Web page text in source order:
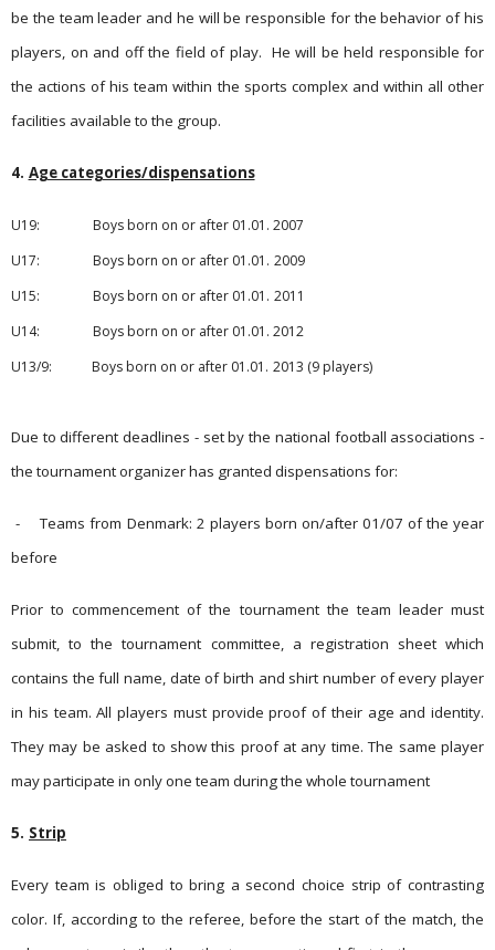
be the team leader and he will be responsible for the behavior of his
players, on and off the field of play. He will be held responsible for
the actions of his team within the sports complex and within all other
facilities available to the group.
4. Age categories/dispensations
U19: Boys born on or after 01.01. 2007
U17: Boys born on or after 01.01. 2009
U15: Boys born on or after 01.01. 2011
U14: Boys born on or after 01.01. 2012
U13/9: Boys born on or after 01.01. 2013 (9 players)
Due to different deadlines - set by the national football asso­ciati­ons -
the tournament organizer has gran­ted dispen­sations for:
-
Teams from Denmark: 2 players born on/after 01/07 of the year
before
Prior to commencement of the tournament the team leader must
submit, to the tournament committee, a registration sheet which
contains the full name, date of birth and shirt number of every player
in his team. All players must provide proof of their age and identity.
They may be asked to show this proof at any time.The same player
may participate in only one team during the whole tournament
5. Strip
Every team is obliged to bring a second choice strip of contrasting
color. If, according to the referee, before the start of the match, the